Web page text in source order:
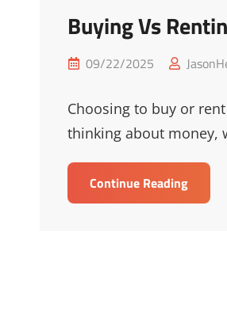
Buying Vs
Posted
09/22/2025
Choosing to buy or
thinking about money,
Continue ReadingBuying
Vs